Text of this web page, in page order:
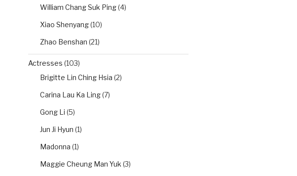
William Chang Suk Ping(4)
Xiao Shenyang(10)
Zhao Benshan (21)
Actresses (103)
Brigitte Lin Ching Hsia (2)
Carina Lau Ka Ling(7)
Gong Li (5)
Jun Ji Hyun (1)
Madonna (1)
Maggie Cheung Man Yuk (3)